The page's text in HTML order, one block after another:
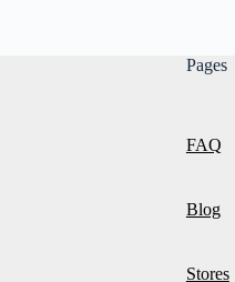
Pages
FAQ
Blog
Stores